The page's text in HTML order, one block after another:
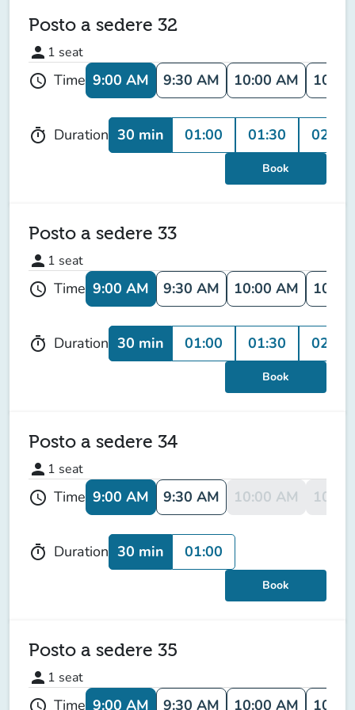
Posto a sedere 32
person 1 seat
schedule Time 9:00 AM 9:30 AM 10:00 AM
timer Duration 30 min 01:00 01:30 02:00
Book
Posto a sedere 33
person 1 seat
schedule Time 9:00 AM 9:30 AM 10:00 AM
timer Duration 30 min 01:00 01:30 02:00
Book
Posto a sedere 34
person 1 seat
schedule Time 9:00 AM 9:30 AM 10:00 AM
timer Duration 30 min 01:00
Book
Posto a sedere 35
person 1 seat
schedule Time 9:00 AM 9:30 AM 10:00 AM